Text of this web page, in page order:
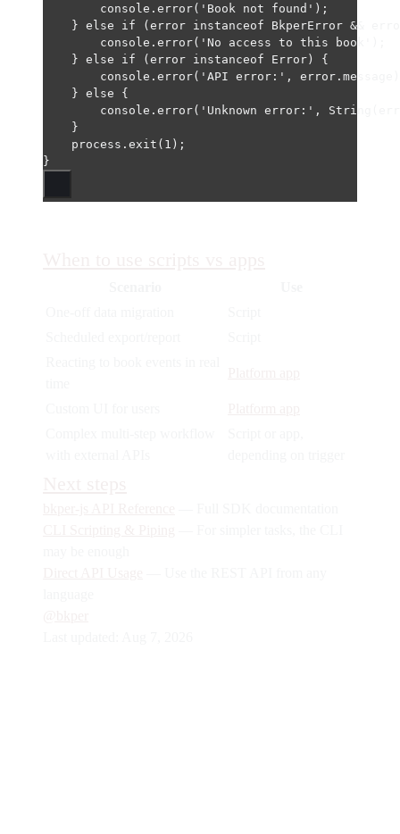
console. error( 'Book not found' );
} else if (error instanceof BkperError &&
console. error( 'No access to this book'
} else if (error instanceof Error ) {
console. error( 'API error:' ,
} else {
console. error( 'Unknown error:' , String
}
process. exit ( 1 );
}